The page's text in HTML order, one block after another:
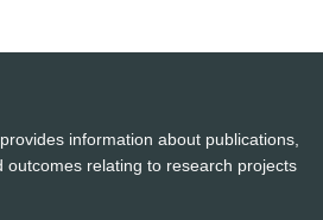
information about publications,
outcomes relating to research projects